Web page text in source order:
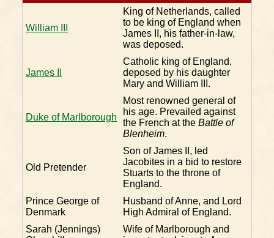
William III
King of Netherlands, called
to be king of England when
James II, his father-in-law,
was deposed.
James II
Catholic king of England,
deposed by his daughter
Mary and William III.
Duke of Marlborough
Most renowned general of
his age. Prevailed against
the French at the Battle of
Blenheim.
Old Pretender
Son of James II, led
Jacobites in a bid to restore
Stuarts to the throne of
England.
Prince George of
Denmark
Husband of Anne, and Lord
High Admiral of England.
Sarah (Jennings)
Wife of Marlborough and